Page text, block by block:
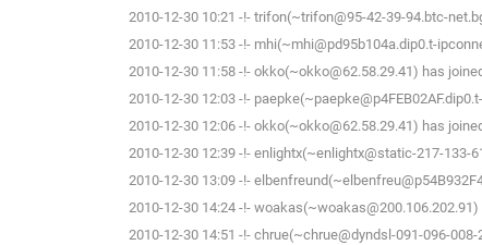
2010-12-30 10:21 -!- trifon(~trifon@95-42-39-94.btc-
2010-12-30 11:53 -!- mhi(~mhi@pd95b104a.dip0.t-
2010-12-30 11:58 -!- okko(~okko@62.58.29.41) has
2010-12-30 12:03 -!-
2010-12-30 12:06 -!- okko(~okko@62.58.29.41) has
2010-12-30 12:39 -!- enlightx(~enlightx@static-217-
2010-12-30 13:09 -!-
2010-12-30 14:24 -!-
2010-12-30 14:51 -!- chrue(~chrue@dyndsl-091-096-